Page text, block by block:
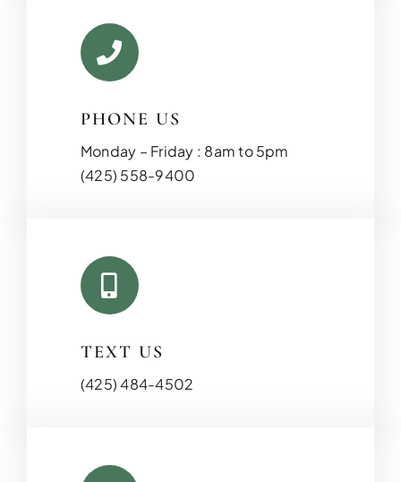
PHONE US
Monday – Friday : 8am to 5pm
(425) 558-9400
TEXT US
(425) 484-4502